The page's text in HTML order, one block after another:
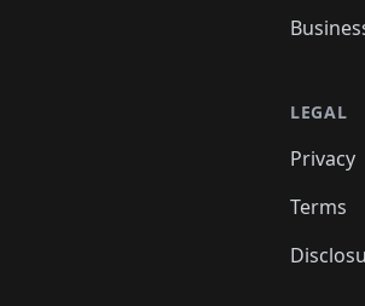
LEGAL
Privacy
Terms